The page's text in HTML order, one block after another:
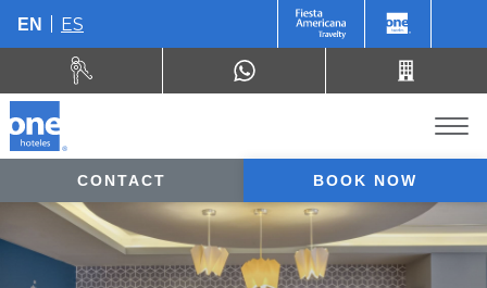
EN ES
CONTACT BOOK NOW